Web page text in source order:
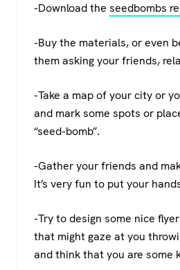
-Download the seedbombs
-Buy the materials, or even
them asking your friends,
-Take a map of your city or
and mark some spots or
“seed-bomb”.
-Gather your friends and
It’s very fun to put your
-Try to design some nice
that might gaze at you
and think that you are some